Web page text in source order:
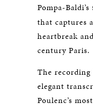
Pompa-Baldi’s
that captures
heartbreak
century Paris.
The recording
elegant
Poulenc’s